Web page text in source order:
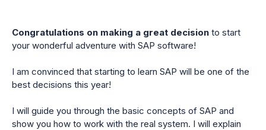
Congratulations on making a great decision to start
your wonderful adventure with SAP software!
I am convinced that starting to learn SAP will be one of the
best decisions this year!
I will guide you through the basic concepts of SAP and
show you how to work with the real system. I will explain